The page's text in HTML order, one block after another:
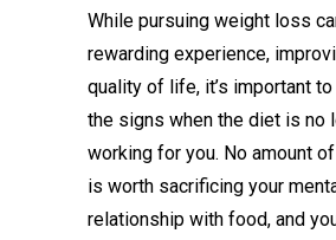
While pursuing weight loss
rewarding experience,
quality of life, it’s important
the signs when the diet is no
working for you. No amount
is worth sacrificing your
relationship with food, and